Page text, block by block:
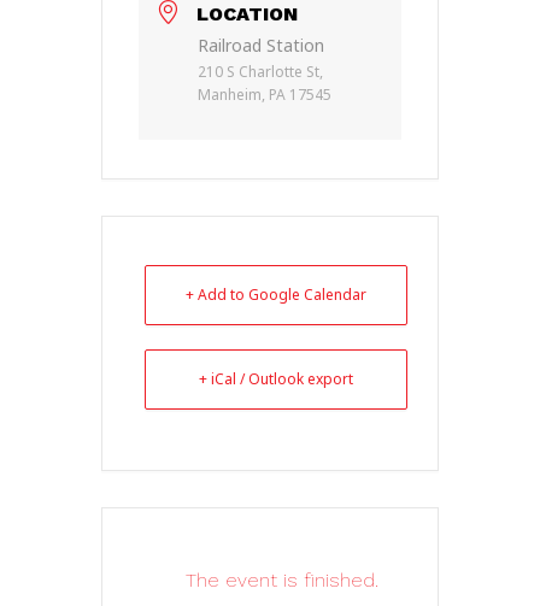
LOCATION
Railroad Station
210 S Charlotte St,
Manheim, PA 17545
+ Add to Google Calendar
+ iCal / Outlook export
The event is finished.